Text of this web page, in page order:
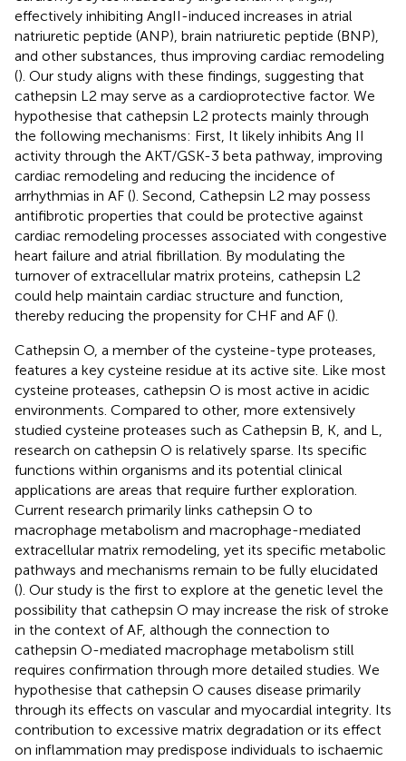
effectively inhibiting AngII-induced increases in atrial
natriuretic peptide (ANP), brain natriuretic peptide (BNP),
and other substances, thus improving cardiac remodeling
(). Our study aligns with these findings, suggesting that
cathepsin L2 may serve as a cardioprotective factor. We
hypothesise that cathepsin L2 protects mainly through
the following mechanisms: First, It likely inhibits Ang II
activity through the AKT/GSK-3 beta pathway, improving
cardiac remodeling and reducing the incidence of
arrhythmias in AF (). Second, Cathepsin L2 may possess
antifibrotic properties that could be protective against
cardiac remodeling processes associated with congestive
heart failure and atrial fibrillation. By modulating the
turnover of extracellular matrix proteins, cathepsin L2
could help maintain cardiac structure and function,
thereby reducing the propensity for CHF and AF ().
Cathepsin O, a member of the cysteine-type proteases,
features a key cysteine residue at its active site. Like most
cysteine proteases, cathepsin O is most active in acidic
environments. Compared to other, more extensively
studied cysteine proteases such as Cathepsin B, K, and L,
research on cathepsin O is relatively sparse. Its specific
functions within organisms and its potential clinical
applications are areas that require further exploration.
Current research primarily links cathepsin O to
macrophage metabolism and macrophage-mediated
extracellular matrix remodeling, yet its specific metabolic
pathways and mechanisms remain to be fully elucidated
(). Our study is the first to explore at the genetic level the
possibility that cathepsin O may increase the risk of stroke
in the context of AF, although the connection to
cathepsin O-mediated macrophage metabolism still
requires confirmation through more detailed studies. We
hypothesise that cathepsin O causes disease primarily
through its effects on vascular and myocardial integrity. Its
contribution to excessive matrix degradation or its effect
on inflammation may predispose individuals to ischaemic